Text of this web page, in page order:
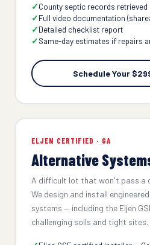
County septic records retrieved
Full video documentation
Detailed checklist report
Same-day estimates if repairs
Schedule Your
ELJEN CERTIFIED · GA
Alternative
A difficult lot that won't pass a
We design and install
systems — including the Eljen
challenging soils and tight sites.